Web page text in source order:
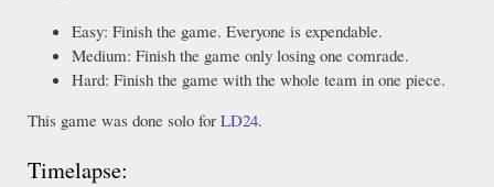
Easy: Finish the game. Everyone is expendable.
Medium: Finish the game only losing one comrade.
Hard: Finish the game with the whole team in one piece.
This game was done solo for LD24.
Timelapse: